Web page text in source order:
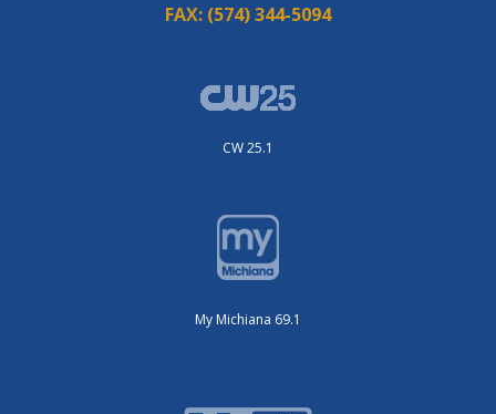
FAX: (574) 344-5094
CW 25.1
My Michiana 69.1